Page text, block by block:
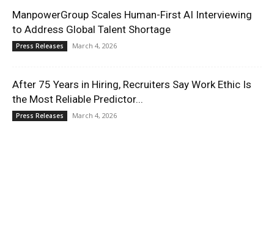
ManpowerGroup Scales Human-First AI Interviewing
to Address Global Talent Shortage
Press Releases March 4, 2026
After 75 Years in Hiring, Recruiters Say Work Ethic Is
the Most Reliable Predictor...
Press Releases March 4, 2026